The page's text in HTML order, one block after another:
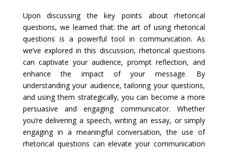
Upon discussing the key points about rhetorical
questions, we learned that: the art of using rhetorical
questions is a powerful tool in communication. As
we’ve explored in this discussion, rhetorical questions
can captivate your audience, prompt reflection, and
enhance the impact of your message. By
understanding your audience, tailoring your questions,
and using them strategically, you can become a more
persuasive and engaging communicator. Whether
you’re delivering a speech, writing an essay, or simply
engaging in a meaningful conversation, the use of
rhetorical questions can elevate your communication